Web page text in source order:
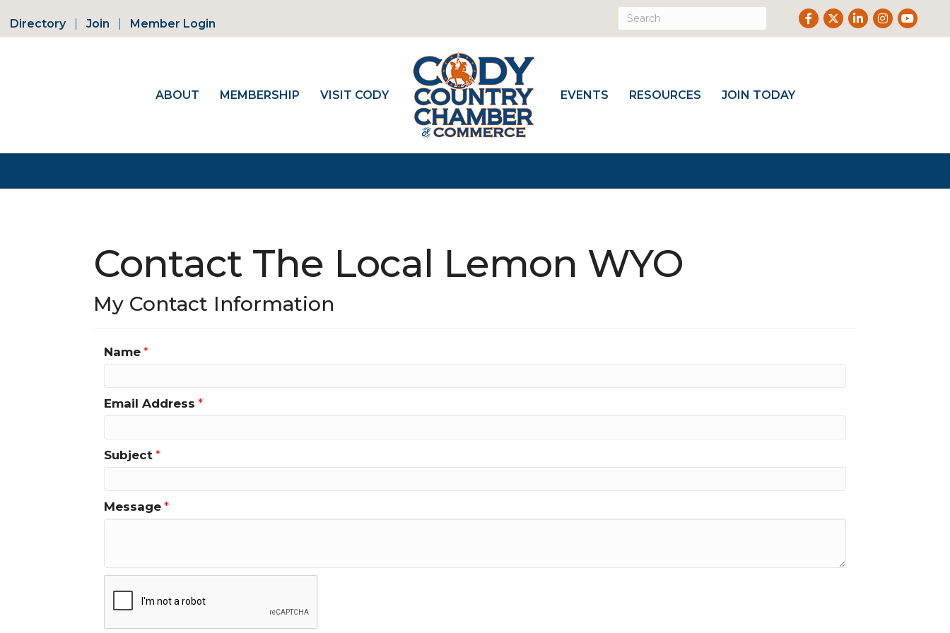
Directory Join Member Login
Facebook
TwitterLinkedIn
Instagram
Youtube
ABOUT MEMBERSHIP VISIT CODY EVENTS RESOURCES JOIN TODAY
Contact The Local Lemon WYO
My Contact Information
Name *
Email Address *
Subject *
Message *